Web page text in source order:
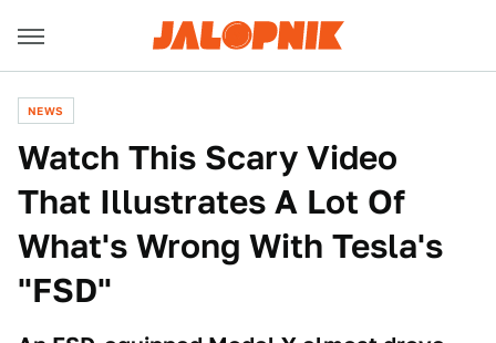
NEWS
Watch This Scary Video
That Illustrates A Lot Of
What's Wrong With Tesla's
"FSD"